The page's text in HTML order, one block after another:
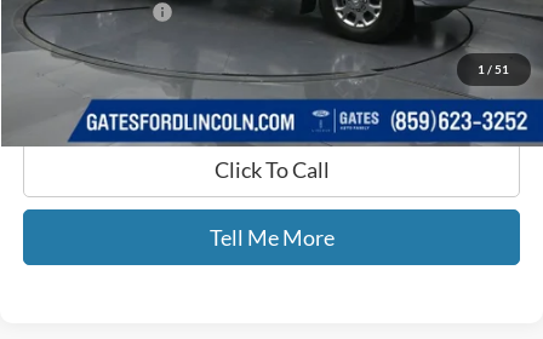
1 / 51
Documentary Fee:
+$699
GATES PRICE
$48,476
Click To Call
Tell Me More